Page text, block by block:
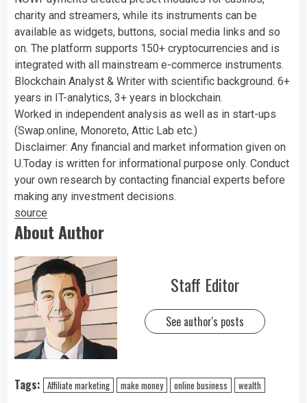
charity and streamers, while its instruments can be
available as widgets, buttons, social media links and so
on. The platform supports 150+ cryptocurrencies and is
integrated with all mainstream e-commerce instruments.
Blockchain Analyst & Writer with scientific background. 6+
years in IT-analytics, 3+ years in blockchain.
Worked in independent analysis as well as in start-ups
(Swap.online, Monoreto, Attic Lab etc.)
Disclaimer: Any financial and market information given on
U.Today is written for informational purpose only. Conduct
your own research by contacting financial experts before
making any investment decisions.
source
About Author
Staff Editor
See author's posts
Tags: Affiliate marketing make money online business wealth